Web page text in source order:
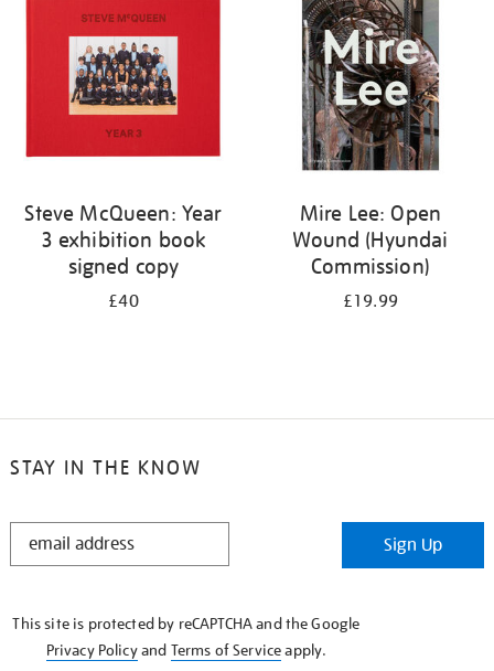
Steve McQueen: Year
3 exhibition book
signed copy
£40
Mire Lee: Open
Wound (Hyundai
Commission)
£19.99
STAY IN THE KNOW
STAY
Sign Up
This site is protected by reCAPTCHA and the Google
Privacy Policyand Terms of Serviceapply.